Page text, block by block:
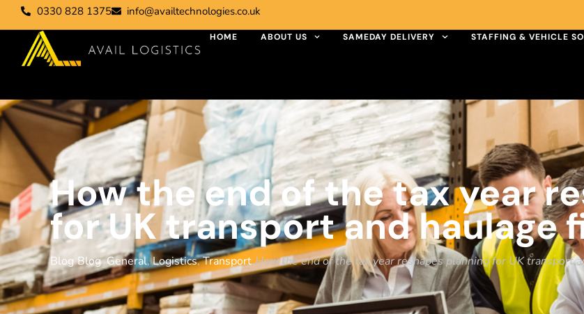
0330 828 1375 info@availtechnologies.co.uk
HOME ABOUT US SAMEDAY DELIVERY STAFFING & VEHICLE
How the end of the tax year
for UK transport and haulage
Blog Blog,General,Logistics,Transport How the end of the tax year reshapes planning for UK transport